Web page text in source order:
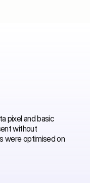
pixel and basic
without
were optimised on